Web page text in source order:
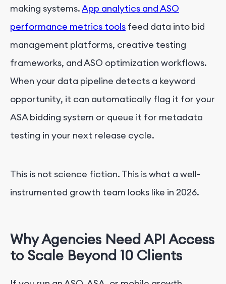
making systems.App analytics and ASO
performance metrics tools feed data into bid
management platforms, creative testing
frameworks, and ASO optimization workflows.
When your data pipeline detects a keyword
opportunity, it can automatically flag it for your
ASA bidding system or queue it for metadata
testing in your next release cycle.
This is not science fiction. This is what a well-
instrumented growth team looks like in 2026.
Why Agencies Need API Access
to Scale Beyond 10 Clients